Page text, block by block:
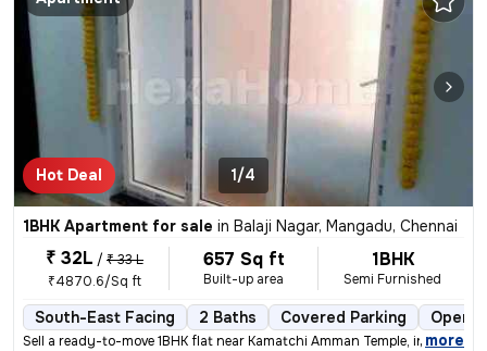
Hot Deal 1/4
1BHK Apartment for sale in Balaji Nagar, Mangadu, Chennai
₹ 32L / ₹ 33 L
₹4870.6/Sq ft
657 Sq ft
Built-up area
1BHK
Semi Furnished
South-East Facing 2 Baths Covered Parking Open
Sell a ready-to-move 1BHK flat near Kamatchi Amman Temple, in Balaji N
, more